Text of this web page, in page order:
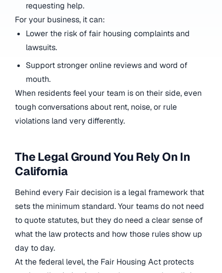
requesting help.
For your business, it can:
Lower the risk of fair housing complaints and
lawsuits.
Support stronger online reviews and word of
mouth.
When residents feel your team is on their side, even
tough conversations about rent, noise, or rule
violations land very differently.
The Legal Ground You Rely On In
California
Behind every Fair decision is a legal framework that
sets the minimum standard. Your teams do not need
to quote statutes, but they do need a clear sense of
what the law protects and how those rules show up
day to day.
At the federal level, the Fair Housing Act protects